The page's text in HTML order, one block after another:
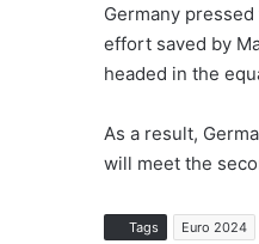
Germany
effort saved by
headed in the
As a result,
will meet the
Tags Euro 2024